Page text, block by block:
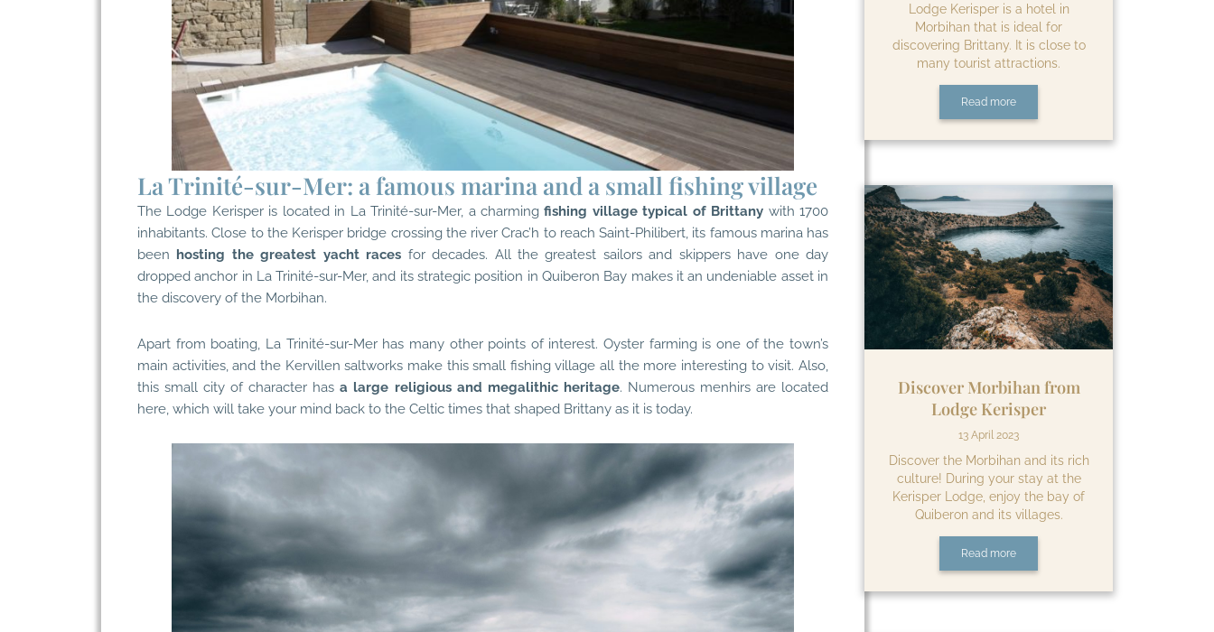
La Trinité-sur-Mer: a famous marina and a small fishing village
The Lodge Kerisper is located in La Trinité-sur-Mer, a charmingfishing village typical of Brittany with 1700
inhabitants. Close to the Kerisper bridge crossing the river Crac’h to reach Saint-Philibert, its famous marina has
been
hosting the greatest yacht races for decades. All the greatest sailors and skippers have one day
dropped anchor in La Trinité-sur-Mer, and its strategic position in Quiberon Bay makes it an undeniable asset in
the discovery of the Morbihan.
Apart from boating, La Trinité-sur-Mer has many other points of interest. Oyster farming is one of the town’s
main activities, and the Kervillen saltworks make this small fishing village all the more interesting to visit. Also,
this small city of character hasa large religious and megalithic heritage. Numerous menhirs are located
here, which will take your mind back to the Celtic times that shaped Brittany as it is today.
Lodge Kerisper is a hotel in
Morbihan that is ideal for
discovering Brittany. It is close to
many tourist attractions.
Read more
Discover Morbihan from
Lodge Kerisper
13 April 2023
Discover the Morbihan and its rich
culture! During your stay at the
Kerisper Lodge, enjoy the bay of
Quiberon and its villages.
Read more